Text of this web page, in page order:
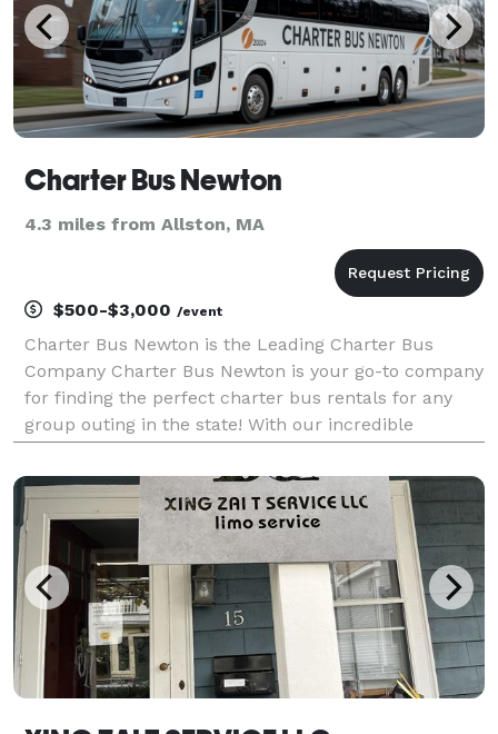
Charter Bus Newton
4.3 miles from Allston, MA
$500-$3,000 /event
Charter Bus Newton is the Leading Charter Bus
Company Charter Bus Newton is your go-to company
for finding the perfect charter bus rentals for any
group outing in the state! With our incredible
hundreds of vehicles, we can accommodate any trip
you hav